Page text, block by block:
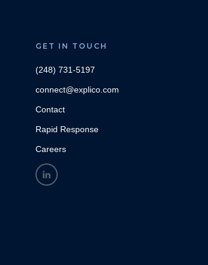
GET IN TOUCH
(248) 731-5197
connect@explico.com
Contact
Rapid Response
Careers